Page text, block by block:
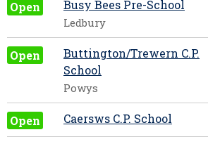
Open Busy Bees Pre-School
Ledbury
Open
Buttington/Trewern C.P.
School
Powys
Open Caersws C.P. School